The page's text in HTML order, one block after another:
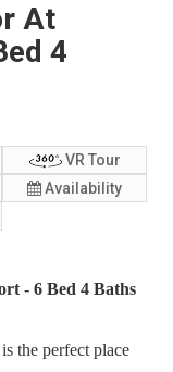
At
4
VR Tour
Availability
- 6 Bed 4 Baths
the perfect place